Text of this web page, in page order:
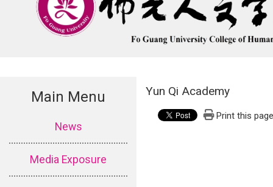
Main Menu
News
Media Exposure
Yun Qi Academy
Print this page